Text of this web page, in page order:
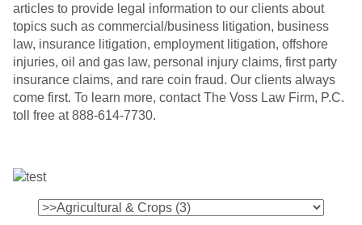
articles to provide legal information to our clients about
topics such as commercial/business litigation, business
law, insurance litigation, employment litigation, offshore
injuries, oil and gas law, personal injury claims, first party
insurance claims, and rare coin fraud. Our clients always
come first. To learn more, contact The Voss Law Firm, P.C.
toll free at 888-614-7730.